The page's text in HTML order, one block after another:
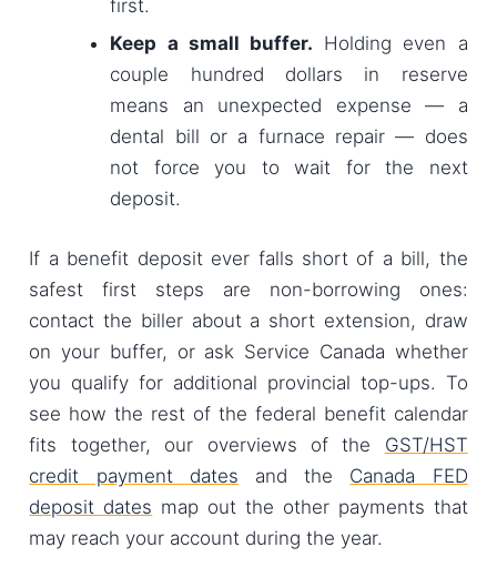
first.
Keep a small buffer. Holding even a
couple hundred dollars in reserve
means an unexpected expense — a
dental bill or a furnace repair — does
not force you to wait for the next
deposit.
If a benefit deposit ever falls short of a bill, the
safest first steps are non-borrowing ones:
contact the biller about a short extension, draw
on your buffer, or ask Service Canada whether
you qualify for additional provincial top-ups. To
see how the rest of the federal benefit calendar
fits together, our overviews of the GST/HST
credit payment dates and the Canada FED
deposit dates map out the other payments that
may reach your account during the year.